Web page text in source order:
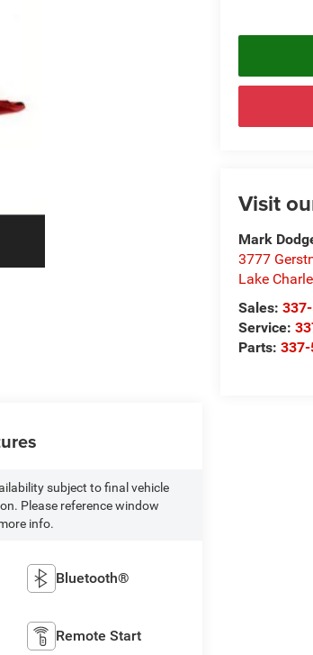
Visit
Mark
3777
Lake
Sales:
Service:
Parts:
subject to final vehicle
Please reference window
info.
Bluetooth®
Remote Start